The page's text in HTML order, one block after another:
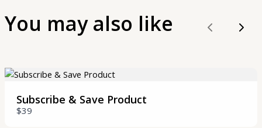
You may also like Previous
Subscribe & Save Product
$39
Your rating